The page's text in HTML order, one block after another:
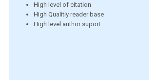
High level of citation
High Qualitiy reader base
High level author suport